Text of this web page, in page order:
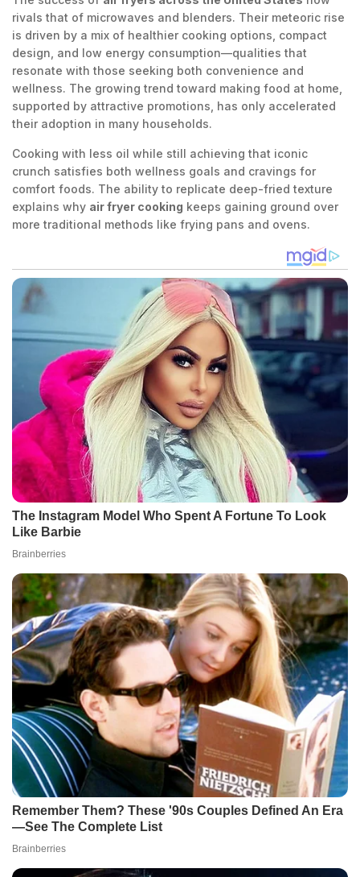
rivals that of microwaves and blenders. Their meteoric rise
is driven by a mix of healthier cooking options, compact
design, and low energy consumption—qualities that
resonate with those seeking both convenience and
wellness. The growing trend toward making food at home,
supported by attractive promotions, has only accelerated
their adoption in many households.
Cooking with less oil while still achieving that iconic
crunch satisfies both wellness goals and cravings for
comfort foods. The ability to replicate deep-fried texture
explains why air fryer cooking keeps gaining ground over
more traditional methods like frying pans and ovens.